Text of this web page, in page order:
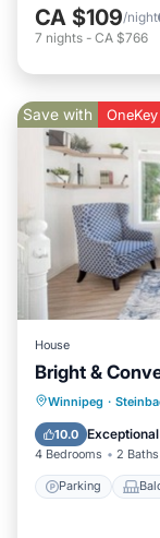
CA $109/night
7 nights - CA $766
Save with OneKey
House
Bright &
Winnipeg ·
10.0 Exceptional
4 Bedrooms 2 Baths
Parking
Parking
Air